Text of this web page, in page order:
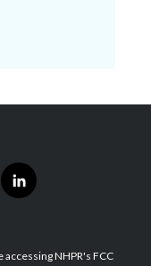
l
i
e
NHPR's FCC